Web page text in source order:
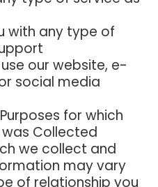
with any type of
our website, e-
social media
for which
Collected
we collect and
may vary
of relationship you